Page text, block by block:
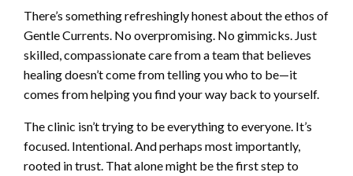
There’s something refreshingly honest about the ethos of
Gentle Currents. No overpromising. No gimmicks. Just
skilled, compassionate care from a team that believes
healing doesn’t come from telling you who to be—it
comes from helping you find your way back to yourself.
The clinic isn’t trying to be everything to everyone. It’s
focused. Intentional. And perhaps most importantly,
rooted in trust. That alone might be the first step to